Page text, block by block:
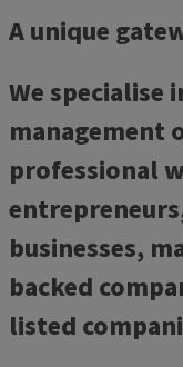
A unique
We specialise
management
professional
businesses,
backed
listed